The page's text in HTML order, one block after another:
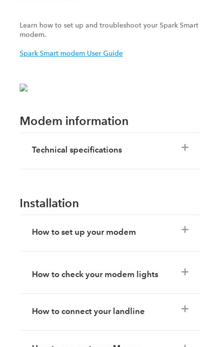
Learn how to set up and troubleshoot your Spark Smart
modem.
Spark Smart modem User Guide
Modem information
Technical specifications
Installation
How to set up your modem
How to check your modem lights
How to connect your landline